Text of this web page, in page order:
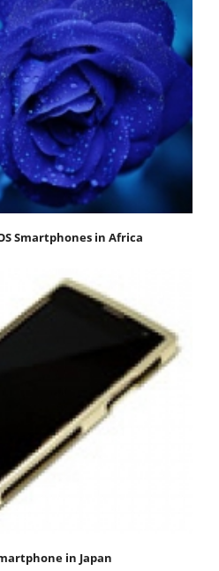
Smartphones in Africa
in Japan